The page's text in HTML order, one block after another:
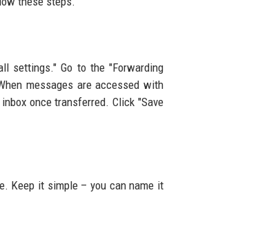
settings." Go to the "Forwarding
messages are accessed with
once transferred. Click "Save
Keep it simple – you can name it